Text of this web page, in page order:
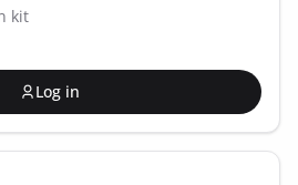
kit
Log in